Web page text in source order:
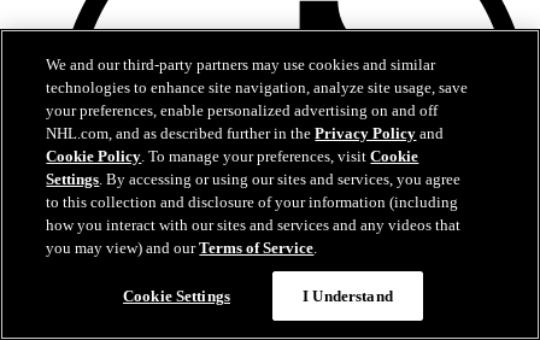
We and our third-party partners may use cookies and similar
technologies to enhance site navigation, analyze site usage, save
your preferences, enable personalized advertising on and off
NHL.com, and as described further in thePrivacy Policy and
Cookie Policy. To manage your preferences, visitCookie
Settings. By accessing or using our sites and services, you agree
to this collection and disclosure of your information (including
how you interact with our sites and services and any videos that
you may view) and ourTerms of Service.
Cookie Settings I Understand